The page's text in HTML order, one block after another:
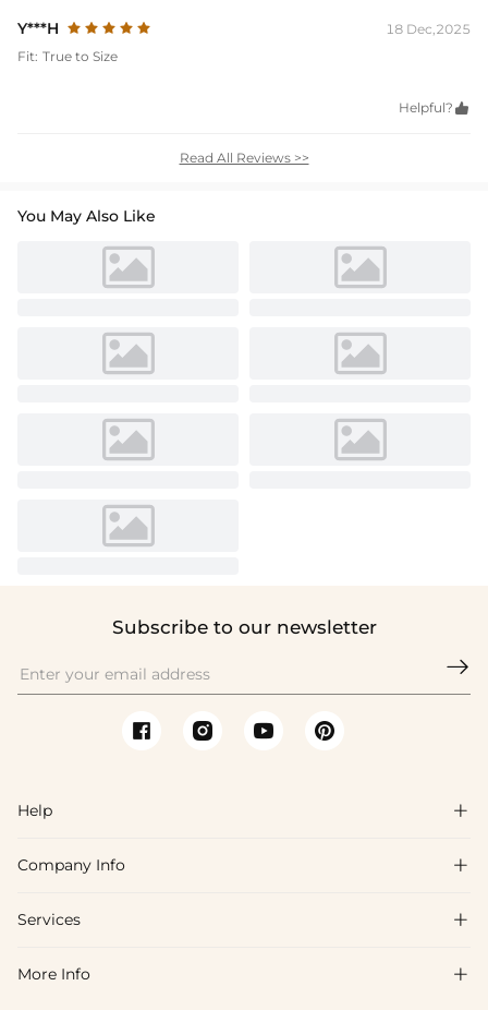
Y***H
18 Dec,2025
Fit: True to Size
Helpful? 
Read All Reviews >>
You May Also Like
Subscribe to our newsletter

Help 
FAQs
Shipping & Delivery
Company Info 
About Us
Blog
Services 
Affiliate
More Info 